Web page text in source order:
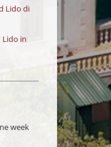
Lido di
Lido in
week